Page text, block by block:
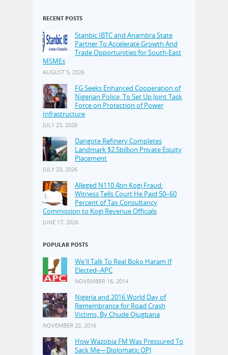
RECENT POSTS
Stanbic IBTC and Anambra State
Partner To Accelerate Growth And
Trade Opportunities for South-East
MSMEs
AUGUST 5, 2026
FG Seeks Enhanced Cooperation of
Nigerian Police, To Set Up Joint Task
Force on Protection of Power
Infrastructure
JULY 23, 2026
Dangote Refinery Completes
Landmark $2.5billion Private Equity
Placement
JULY 23, 2026
Alleged N110.4bn Kogi Fraud:
Witness Tells Court He Paid 50–60
Percent of Tax Consultancy
Commission to Kogi Revenue Officials
JUNE 17, 2026
POPULAR POSTS
We'll Talk To Real Boko Haram If
Elected–APC
NOVEMBER 16, 2014
Nigeria and 2016 World Day of
Remembrance for Road Crash
Victims, By Chude Ojugbana
NOVEMBER 22, 2016
How Wazobia FM Was Pressured To
Sack Me—Diplomatic OPJ